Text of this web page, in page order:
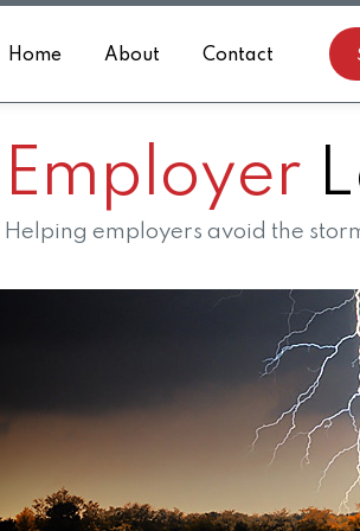
Home About Contact
Employer
Helping employers avoid the